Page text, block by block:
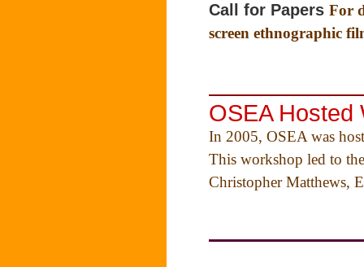
Call for Papers For
screen ethnographic
OSEA Hosted
In 2005, OSEA was
This workshop led to
Christopher Matthews,